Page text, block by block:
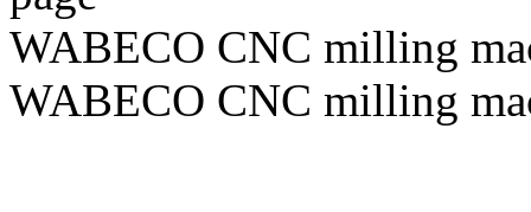
WABECO CNC milling
WABECO CNC milling